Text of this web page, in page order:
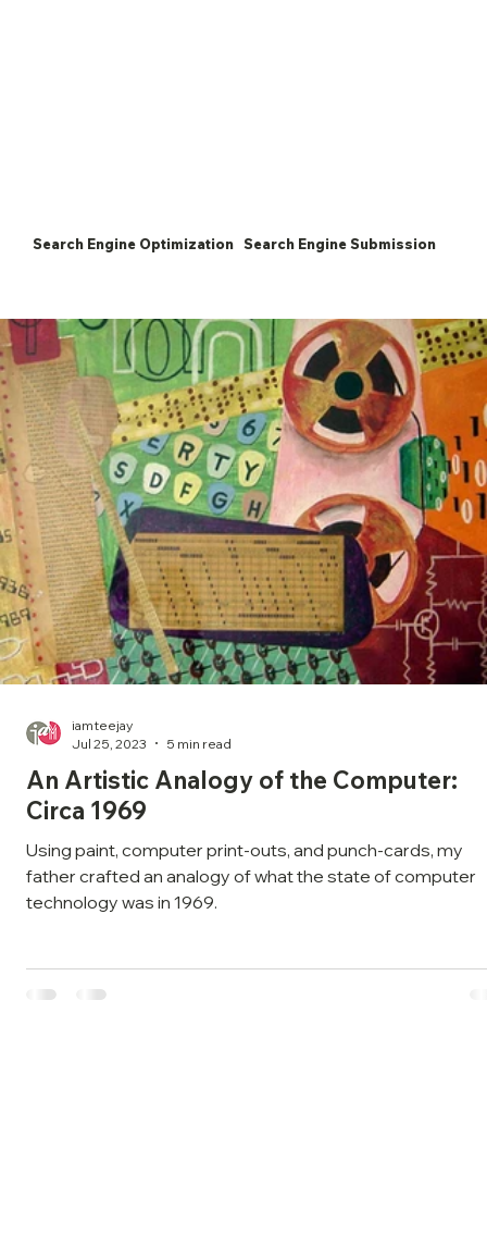
An Artistic Analogy of the Computer:
Circa 1969
Using paint, computer print-outs, and punch-cards, my
father crafted an analogy of what the state of computer
technology was in 1969.
iamteejay
Jul 25, 2023
5 min read
Search Engine Optimization Search Engine Submission